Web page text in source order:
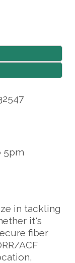
5pm
in tackling
it's
fiber
ACF